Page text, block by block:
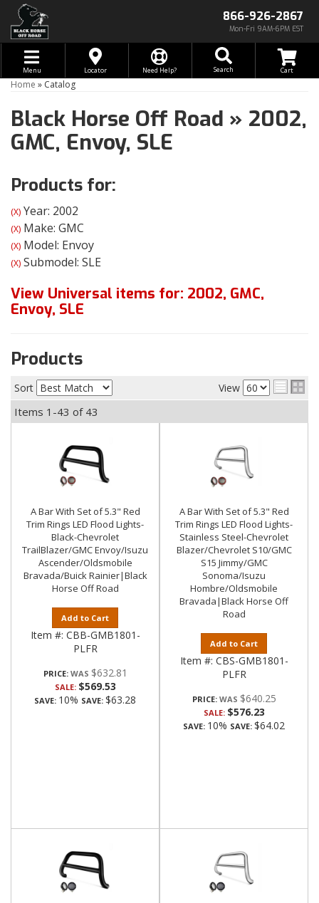
866-926-2867
Mon-Fri 9AM-6PM EST
Toggle navigation
Menu Locator Need Help? Search
Home » Catalog
Black Horse Off Road » 2002,
GMC, Envoy, SLE
Products for:
(X) Year: 2002
(X) Make: GMC
(X) Model: Envoy
(X) Submodel: SLE
View Universal items for: 2002, GMC,
Envoy, SLE
Products
Sort View
Items 1-43 of 43
A Bar With Set of 5.3" Red
Trim Rings LED Flood Lights-
Black-Chevrolet
TrailBlazer/GMC Envoy/Isuzu
Ascender/Oldsmobile
Bravada/Buick Rainier|Black
Horse Off Road
Add to Cart
Item #: CBB-GMB1801-
PLFR
PRICE: $632.81
SALE: $569.53
SAVE: 10% SAVE: $63.28
A Bar With Set of 5.3" Red
Trim Rings LED Flood Lights-
Stainless Steel-Chevrolet
Blazer/Chevrolet S10/GMC
S15 Jimmy/GMC
Sonoma/Isuzu
Hombre/Oldsmobile
Bravada|Black Horse Off
Road
Add to Cart
Item #: CBS-GMB1801-
PLFR
PRICE: $640.25
SALE: $576.23
SAVE: 10% SAVE: $64.02